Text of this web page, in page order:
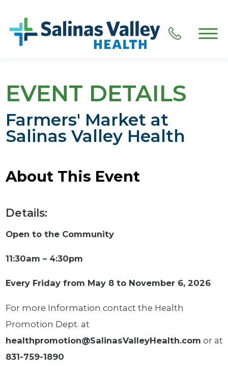
EVENT DETAILS
Farmers' Market at
Salinas Valley Health
About This Event
Details:
Open to the Community
11:30am – 4:30pm
Every Friday from May 8 to November 6, 2026
For more Information contact the Health
Promotion Dept. at
healthpromotion@SalinasValleyHealth.com or at
831-759-1890